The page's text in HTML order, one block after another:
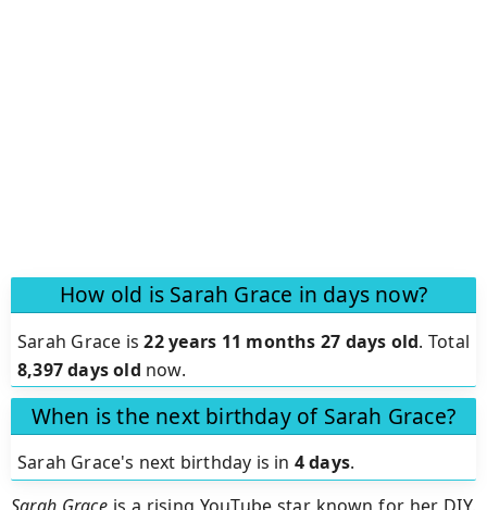
How old is Sarah Grace in days now?
Sarah Grace is22 years 11 months 27 days old.Total
8,397 days old now.
When is the next birthday of Sarah Grace?
Sarah Grace's next birthday is in 4 days.
Sarah Graceis a rising YouTube star known for her DIY,